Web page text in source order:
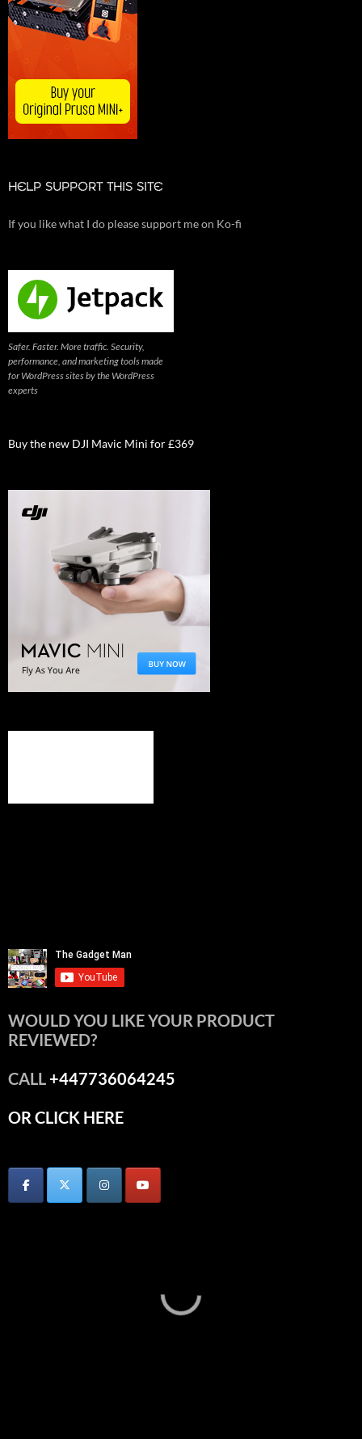
HELP SUPPORT THIS SITE
If you like what I do please support me on Ko-fi
Safer. Faster. More traffic. Security,
performance, and marketing tools made
for WordPress sites by the WordPress
experts
Buy the new DJI Mavic Mini for £369
WOULD YOU LIKE YOUR PRODUCT
REVIEWED?
CALL+447736064245
OR CLICK HERE